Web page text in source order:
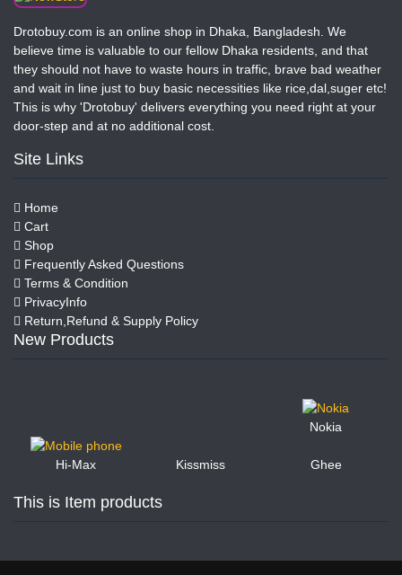
Drotobuy.com is an online shop in Dhaka, Bangladesh. We
believe time is valuable to our fellow Dhaka residents, and that
they should not have to waste hours in traffic, brave bad weather
and wait in line just to buy basic necessities like rice,dal,suger etc!
This is why 'Drotobuy' delivers everything you need right at your
door-step and at no additional cost.
Site Links
Home
Cart
Shop
Frequently Asked Questions
Terms & Condition
PrivacyInfo
Return,Refund & Supply Policy
New Products
Nokia
Hi-Max Kissmiss Ghee
This is Item products